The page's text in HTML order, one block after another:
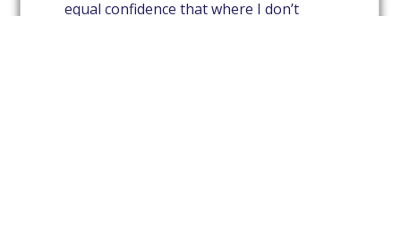
equal confidence that where I don’t